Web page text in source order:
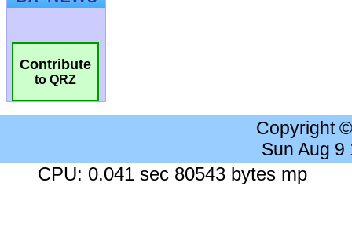
Contribute
to QRZ
Copyright
Sun Aug 9
CPU: 0.041 sec 80543 bytes mp